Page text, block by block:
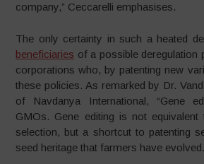
company,” Ceccarelli emphasises.
The only certainty in such a heated
beneficiaries of a possible deregulation
corporations who, by patenting new
these policies. As remarked by Dr.
of Navdanya International, “Gene
GMOs. Gene editing is not equivalent
selection, but a shortcut to patenting
seed heritage that farmers have